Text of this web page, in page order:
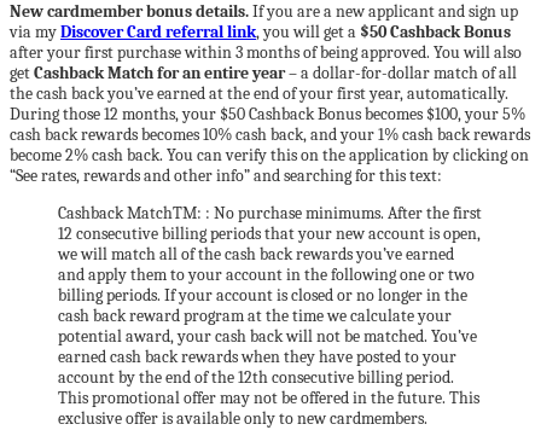
New cardmember bonus details.If you are a new applicant and sign up
via myDiscover Card referral link, you will get a $50 Cashback Bonus
after your first purchase within 3 months of being approved. You will also
getCashback Match for an entire year– a dollar-for-dollar match of all
the cash back you’ve earned at the end of your first year, automatically.
During those 12 months, your $50 Cashback Bonus becomes $100, your 5%
cash back rewards becomes 10% cash back, and your 1% cash back rewards
become 2% cash back. You can verify this on the application by clicking on
“See rates, rewards and other info” and searching for this text:
Cashback MatchTM: : No purchase minimums. After the first
12 consecutive billing periods that your new account is open,
we will match all of the cash back rewards you’ve earned
and apply them to your account in the following one or two
billing periods. If your account is closed or no longer in the
cash back reward program at the time we calculate your
potential award, your cash back will not be matched. You’ve
earned cash back rewards when they have posted to your
account by the end of the 12th consecutive billing period.
This promotional offer may not be offered in the future. This
exclusive offer is available only to new cardmembers.